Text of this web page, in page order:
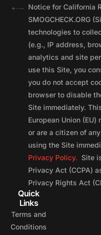
Notice for California
SMOGCHECK.ORG
technologies to
(e.g., IP address,
analytics and site
use this Site, you
you do not accept
browser to disable
Site immediately.
European Union
or are a citizen of
using the Site
Privacy Policy. Site
Privacy Act (CCPA)
Privacy Rights Act
Quick
Links
Terms and
Conditions